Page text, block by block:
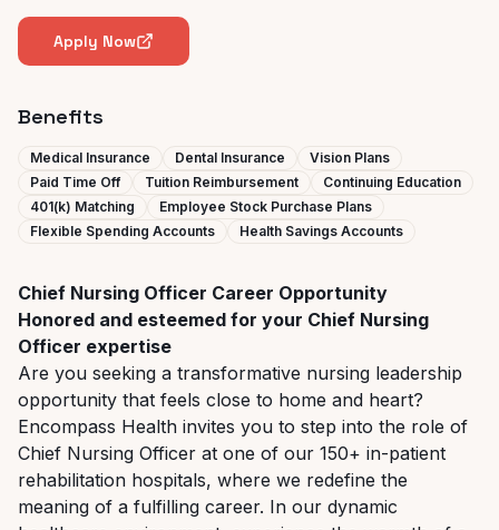
Apply Now
Benefits
Medical Insurance Dental Insurance
Vision Plans
Paid Time Off
Tuition Reimbursement
Continuing Education
401(k) Matching
Employee Stock Purchase Plans
Flexible Spending Accounts
Health Savings Accounts
Chief Nursing Officer Career Opportunity
Honored and esteemed for your Chief Nursing
Officer expertise
Are you seeking a transformative nursing leadership
opportunity that feels close to home and heart?
Encompass Health invites you to step into the role of
Chief Nursing Officer at one of our 150+ in-patient
rehabilitation hospitals, where we redefine the
meaning of a fulfilling career. In our dynamic